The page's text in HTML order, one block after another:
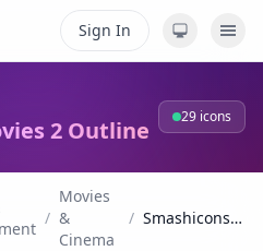
Sign In
2 Outline 29 icons
/
Movies
&
Cinema
/ Smashicons Movies 2 Outline